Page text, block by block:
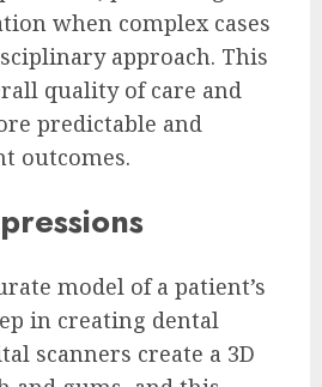
when complex cases
approach. This
quality of care and
predictable and
outcomes.
model of a patient’s
in creating dental
scanners create a 3D